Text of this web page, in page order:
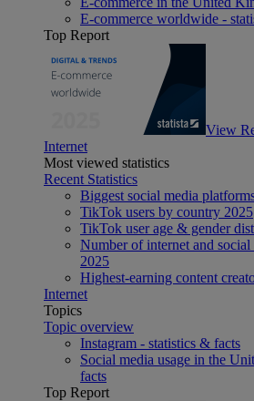
E-commerce worldwide -
Top Report
View
Internet
Most viewed statistics
Recent Statistics
Biggest social media
TikTok users by country 2025
TikTok user age & gender
Number of internet and
2025
Highest-earning content
Internet
Topics
Topic overview
Instagram - statistics & facts
Social media usage in the
facts
Top Report